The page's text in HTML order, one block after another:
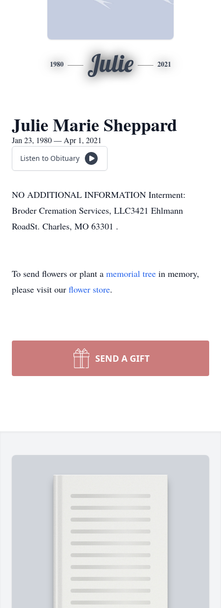
1980 Julie 2021
Julie Marie Sheppard
Jan 23, 1980 — Apr 1, 2021
Listen to Obituary
NO ADDITIONAL INFORMATION Interment:
Broder Cremation Services, LLC3421 Ehlmann
RoadSt. Charles, MO 63301 .
To send flowers or plant a memorial tree in memory,
please visit our flower store.
SEND A GIFT